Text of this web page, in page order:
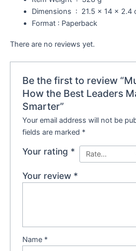
Dimensions ‏ : ‎ 21.5 x 14 x 2.4
Format : Paperback
There are no reviews yet.
Be the first to review
How the Best Leaders
Smarter”
Your email address will not be
fields are marked *
Your rating *
Your review *
Name *